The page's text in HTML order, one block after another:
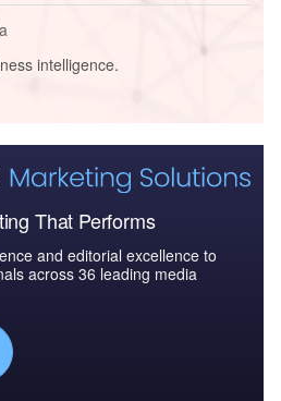
intelligence.
That Performs
and editorial excellence to
across 36 leading media